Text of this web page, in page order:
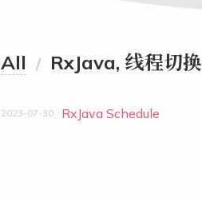
All / RxJava, 线程切换
2023-07-30 RxJava Schedule